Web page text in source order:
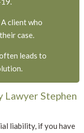
client who
case.
leads to
Lawyer Stephen
liability, if you have